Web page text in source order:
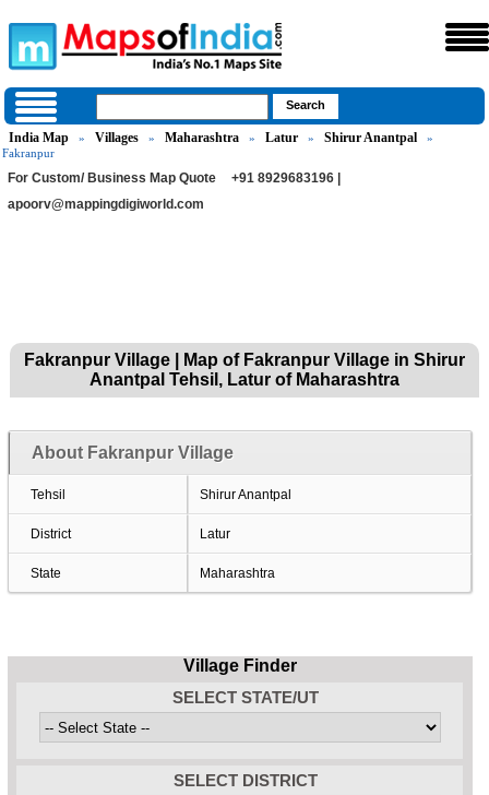
India Map » Villages » Maharashtra » Latur » Shirur Anantpal
»
Fakranpur
For Custom/ Business Map Quote
+91 8929683196 |
apoorv@mappingdigiworld.com
Fakranpur Village | Map of Fakranpur Village in Shirur
Anantpal Tehsil, Latur of Maharashtra
About Fakranpur Village
Tehsil Shirur Anantpal
District Latur
State Maharashtra
Village Finder
SELECT STATE/UT
SELECT DISTRICT